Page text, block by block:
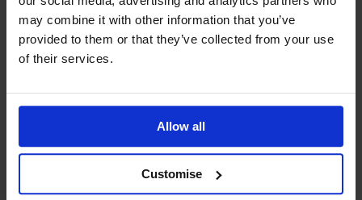
may combine it with other information that you’ve
provided to them or that they’ve collected from your use
of their services.
Allow all
Customise
Issue 28
With so much happening across the global supply chain, it is no
surprise that this issue of the magazine is packed with the
latest news, exciting development, and expert insights from